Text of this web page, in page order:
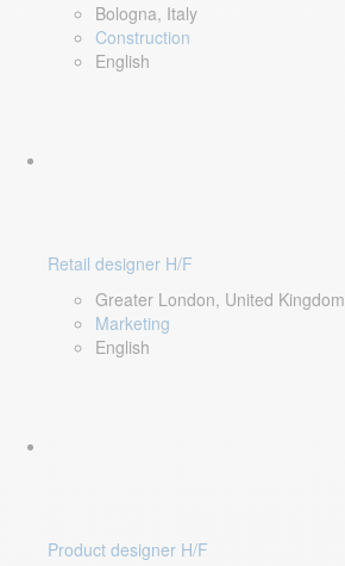
Bologna, Italy
Construction
English
Retail designer H/F
Greater London, United Kingdom
Marketing
English
Product designer H/F